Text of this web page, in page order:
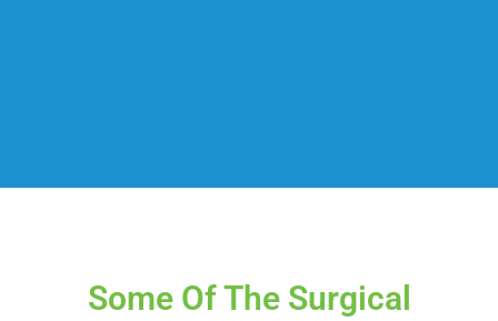
Some Of The Surgical